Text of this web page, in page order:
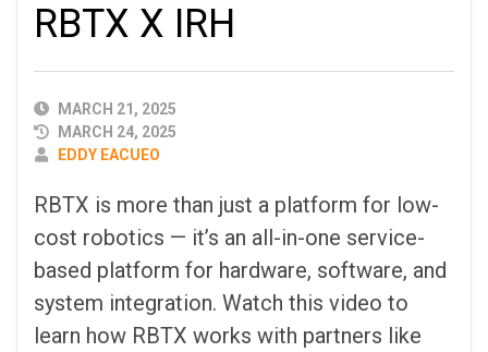
RBTX X IRH
PUBLISHED
DATE
MARCH 21, 2025
MARCH 24, 2025
AUTHOR
EDDY EACUEO
RBTX is more than just a platform for low-
cost robotics — it’s an all-in-one service-
based platform for hardware, software, and
system integration. Watch this video to
learn how RBTX works with partners like